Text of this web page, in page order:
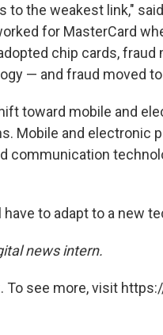
to the weakest link,"
for MasterCard
chip cards, fraud
— and fraud moved
toward mobile and
Mobile and electronic
communication
to adapt to a new
news intern.
To see more, visit